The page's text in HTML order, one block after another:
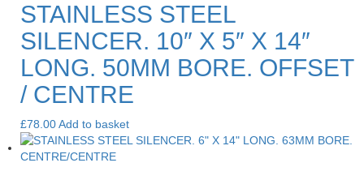
STAINLESS STEEL
SILENCER. 10″ X 5″ X 14″
LONG. 50MM BORE. OFFSET
/ CENTRE
£78.00Add to basket